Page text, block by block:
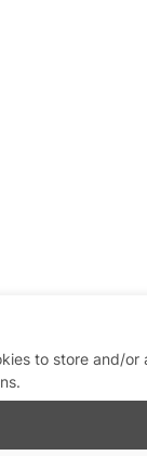
to store and/